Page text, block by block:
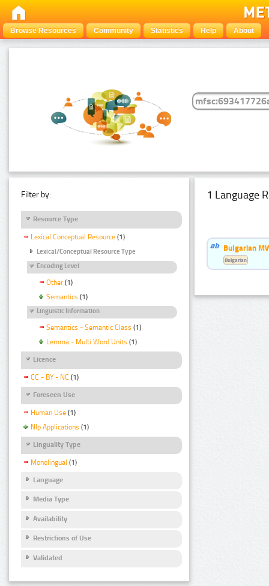
Browse Resources Community Statistics Help About
Filter by:
Resource Type
Lexical Conceptual Resource (1)
Lexical/Conceptual Resource Type
Encoding Level
Other (1)
Semantics (1)
Linguistic Information
Semantics - Semantic Class (1)
Lemma - Multi Word Units (1)
Licence
CC - BY - NC (1)
Foreseen Use
Human Use (1)
Nlp Applications (1)
Linguality Type
Monolingual (1)
Language
Media Type
Availability
Restrictions of Use
Validated
1 Language
Bulgarian
Bulgarian